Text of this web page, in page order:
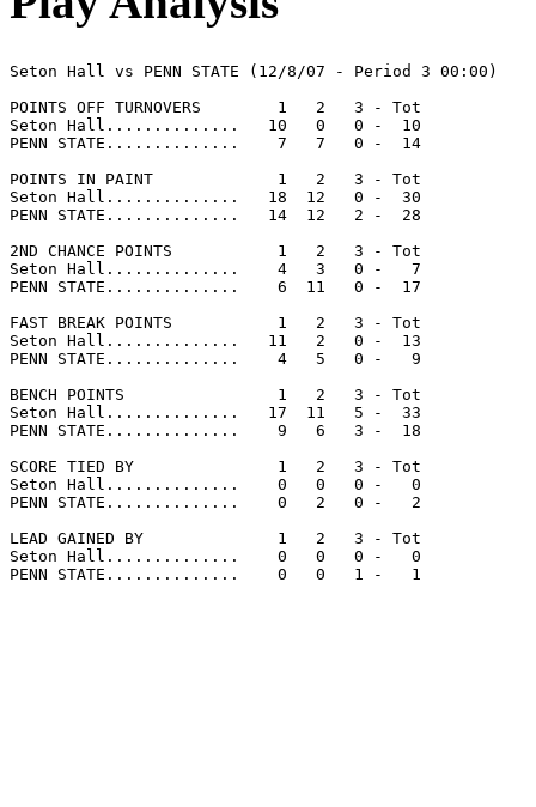
Seton Hall vs PENN STATE (12/8/07 - Period 3 00:00)
POINTS OFF TURNOVERS        1   2   3 - Tot
Seton Hall..............   10   0   0 -  10
PENN STATE..............    7   7   0 -  14
POINTS IN PAINT             1   2   3 - Tot
Seton Hall..............   18  12   0 -  30
PENN STATE..............   14  12   2 -  28
2ND CHANCE POINTS           1   2   3 - Tot
Seton Hall..............    4   3   0 -   7
PENN STATE..............    6  11   0 -  17
FAST BREAK POINTS           1   2   3 - Tot
Seton Hall..............   11   2   0 -  13
PENN STATE..............    4   5   0 -   9
BENCH POINTS                1   2   3 - Tot
Seton Hall..............   17  11   5 -  33
PENN STATE..............    9   6   3 -  18
SCORE TIED BY               1   2   3 - Tot
Seton Hall..............    0   0   0 -   0
PENN STATE..............    0   2   0 -   2
LEAD GAINED BY              1   2   3 - Tot
Seton Hall..............    0   0   0 -   0
PENN STATE..............    0   0   1 -   1